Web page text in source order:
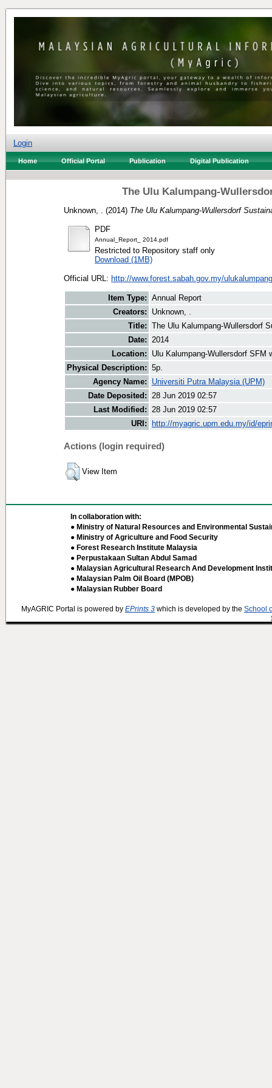
Login
Home Official Portal Publication Digital Publication
The Ulu Kalumpang-
Unknown, . (2014) The Ulu Kalumpang-Wullersdorf
PDF
Annual_Report_ 2014.pdf
Restricted to Repository staff only
Download (1MB)
Official URL: http://www.forest.sabah.gov.my/
Item Type: Annual Report
Creators:
Unknown, .
Title: The Ulu Kalumpang-Wullersdorf
Date: 2014
Location:
Ulu Kalumpang-Wullersdorf SFM
Physical Description: 5p.
Agency Name:
Universiti Putra Malaysia (UPM)
Date Deposited: 28 Jun 2019 02:57
Last Modified: 28 Jun 2019 02:57
URI:
http://myagric.upm.edu.my/id/
Actions (login required)
View Item
In collaboration with:
● Ministry of Natural Resources and Environmental
● Ministry of Agriculture and Food Security
● Forest Research Institute Malaysia
● Perpustakaan Sultan Abdul Samad
● Malaysian Agricultural Research And Development
● Malaysian Palm Oil Board (MPOB)
● Malaysian Rubber Board
MyAGRIC Portal is powered by EPrints 3 which is developed by the School